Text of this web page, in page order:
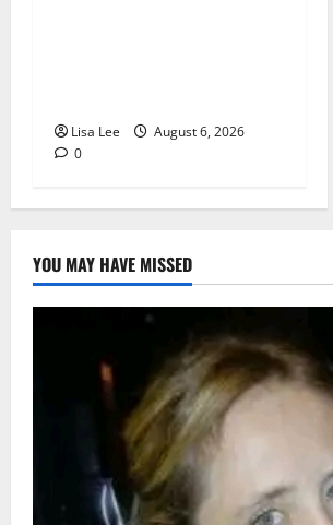
Lisa Lee
August 6, 2026
0
YOU MAY HAVE MISSED